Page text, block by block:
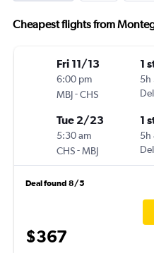
Cheapest flights from
Fri 11/13
6:00 pm
MBJ-CHS
1
5h
Tue 2/23
5:30 am
CHS-MBJ
1
5h
Deal found 8/5
$367